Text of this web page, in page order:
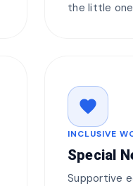
the little
favorite
INCLUSIVE
Special
Supportive